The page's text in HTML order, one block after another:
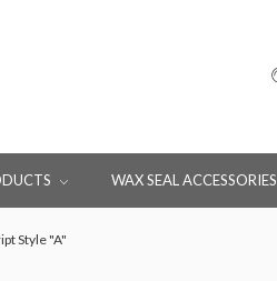
WAX SEAL ACCESSORIES
Style "A"